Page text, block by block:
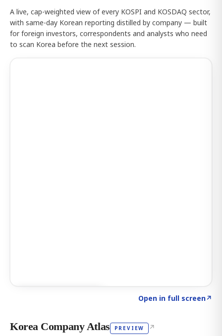
A live, cap-weighted view of every KOSPI and KOSDAQ sector,
with same-day Korean reporting distilled by company — built
for foreign investors, correspondents and analysts who need
to scan Korea before the next session.
Open in full screen↗
Korea Company Atlas PREVIEW ↗